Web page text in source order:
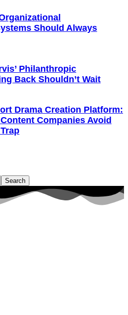
Should Always
Philanthropic
Back Shouldn’t Wait
Drama Creation Platform:
Companies Avoid